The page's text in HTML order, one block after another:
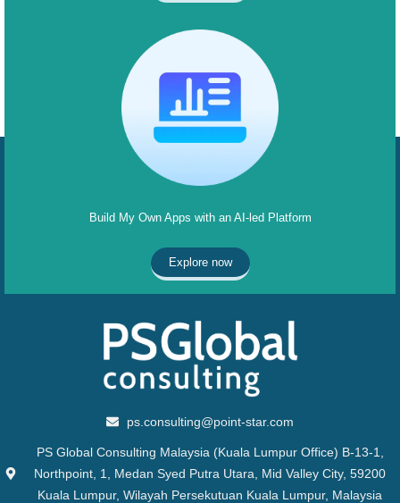
Build My Own Apps with an AI-led Platform
Explore now
ps.consulting@point-star.com
PS Global Consulting Malaysia (Kuala Lumpur Office) B-13-1,
Northpoint, 1, Medan Syed Putra Utara, Mid Valley City, 59200
Kuala Lumpur, Wilayah Persekutuan Kuala Lumpur, Malaysia